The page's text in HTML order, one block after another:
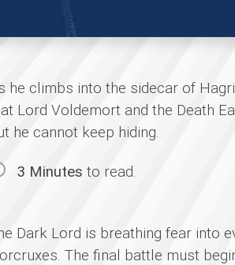
he climbs into the sidecar of
Lord Voldemort and the Death
he cannot keep hiding.
3 Minutes to read.
Dark Lord is breathing fear into
The final battle must